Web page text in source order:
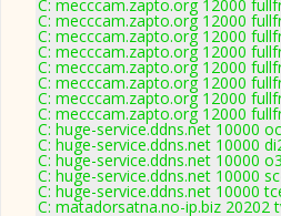
C: mecccam.zapto.org 12000
C: mecccam.zapto.org 12000
C: mecccam.zapto.org 12000
C: mecccam.zapto.org 12000
C: mecccam.zapto.org 12000
C: mecccam.zapto.org 12000
C: mecccam.zapto.org 12000
C: mecccam.zapto.org 12000
C: huge-service.ddns.net 10000
C: huge-service.ddns.net 10000
C: huge-service.ddns.net 10000
C: huge-service.ddns.net 10000
C: huge-service.ddns.net 10000
C: matadorsatna.no-ip.biz 20202